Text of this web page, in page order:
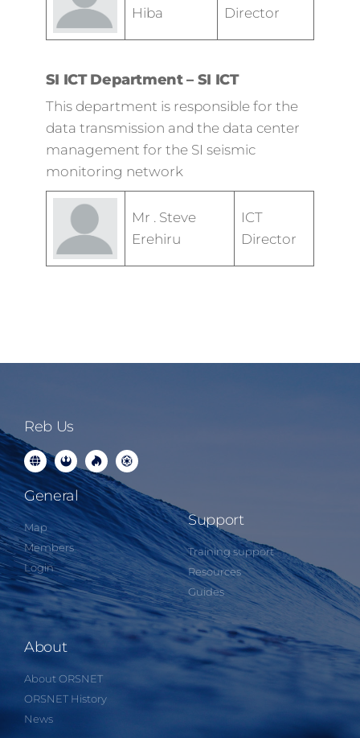
Hiba
Director
SI ICT Department – SI ICT
This department is responsible for the
data transmission and the data center
management for the SI seismic
monitoring network
Mr . Steve
Erehiru
ICT
Director
Reb Us
General
Map
Members
Login
Support
Training support
Resources
Guides
About
About ORSNET
ORSNET History
News